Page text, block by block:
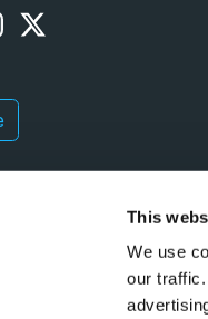
This
We use
our
© 2026 Texere